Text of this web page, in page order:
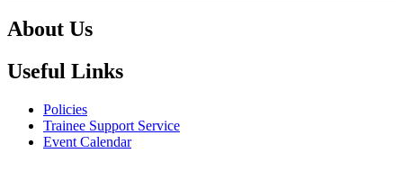
About Us
Useful Links
Policies
Trainee Support Service
Event Calendar